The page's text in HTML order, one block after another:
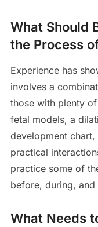
What Should
the Process
Experience has
involves a
those with plenty
fetal models, a
development
practical
practice some of
before, during,
What Needs